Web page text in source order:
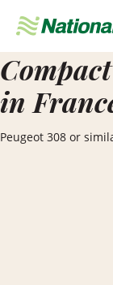
Navigation
in
Peugeot 308 or